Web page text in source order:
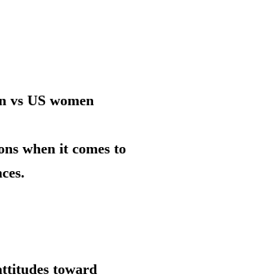
vs US women
when it comes to
toward